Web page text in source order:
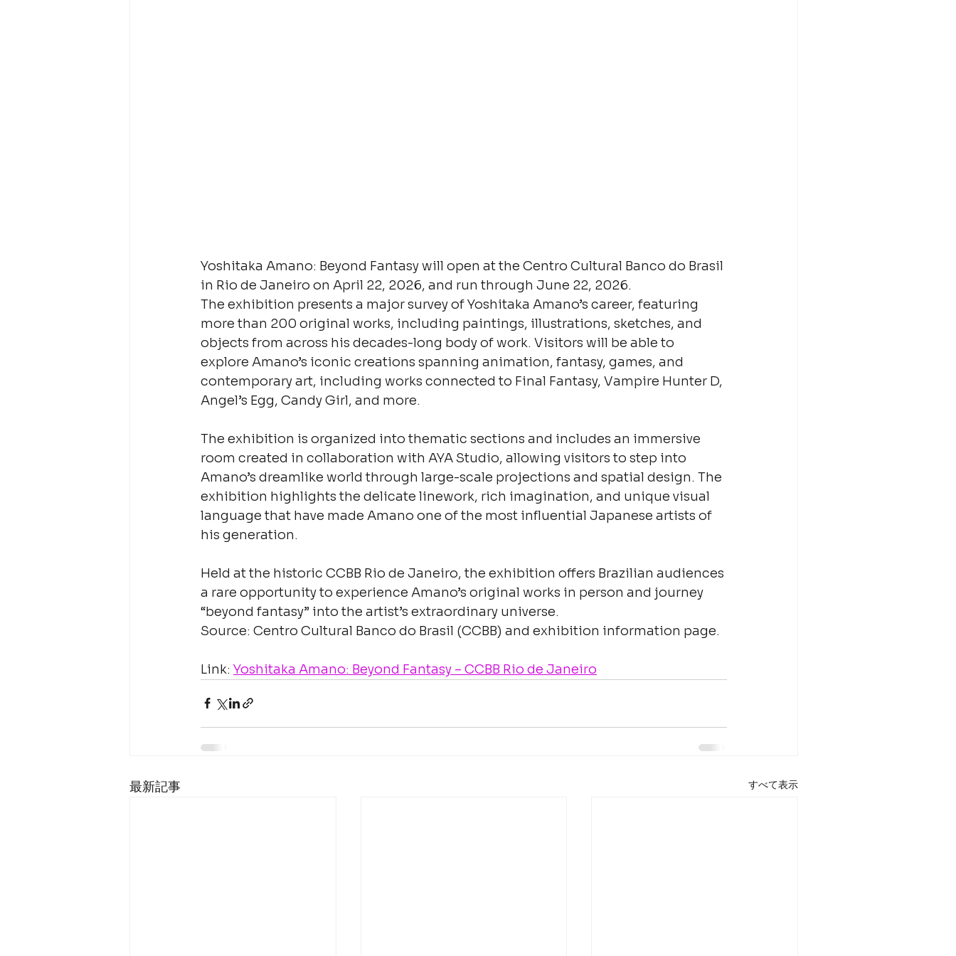
Yoshitaka Amano: Beyond Fantasy will open at the Centro Cultural Banco do Brasil
in Rio de Janeiro on April 22, 2026, and run through June 22, 2026.
The exhibition presents a major survey of Yoshitaka Amano’s career, featuring
more than 200 original works, including paintings, illustrations, sketches, and
objects from across his decades-long body of work. Visitors will be able to
explore Amano’s iconic creations spanning animation, fantasy, games, and
contemporary art, including works connected to Final Fantasy, Vampire Hunter D,
Angel’s Egg, Candy Girl, and more.
The exhibition is organized into thematic sections and includes an immersive
room created in collaboration with AYA Studio, allowing visitors to step into
Amano’s dreamlike world through large-scale projections and spatial design. The
exhibition highlights the delicate linework, rich imagination, and unique visual
language that have made Amano one of the most influential Japanese artists of
his generation.
Held at the historic CCBB Rio de Janeiro, the exhibition offers Brazilian audiences
a rare opportunity to experience Amano’s original works in person and journey
“beyond fantasy” into the artist’s extraordinary universe.
Source: Centro Cultural Banco do Brasil (CCBB) and exhibition information page.
Link: Yoshitaka Amano: Beyond Fantasy – CCBB Rio de Janeiro
最新記事 すべて表示